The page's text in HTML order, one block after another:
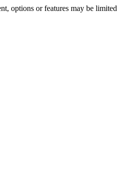
options or features may be